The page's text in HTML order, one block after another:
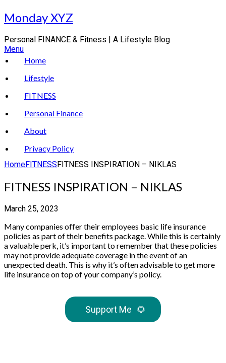
Skip
to
Monday XYZ
Personal FINANCE & Fitness | A Lifestyle Blog
Menu
Home
Lifestyle
FITNESS
Personal Finance
About
Privacy Policy
HomeFITNESSFITNESS INSPIRATION – NIKLAS
FITNESS INSPIRATION – NIKLAS
March 25, 2023
Many companies offer their employees basic life insurance
policies as part of their benefits package. While this is certainly
a valuable perk, it’s important to remember that these policies
may not provide adequate coverage in the event of an
unexpected death. This is why it’s often advisable to get more
life insurance on top of your company’s policy.
Support Me 🌻